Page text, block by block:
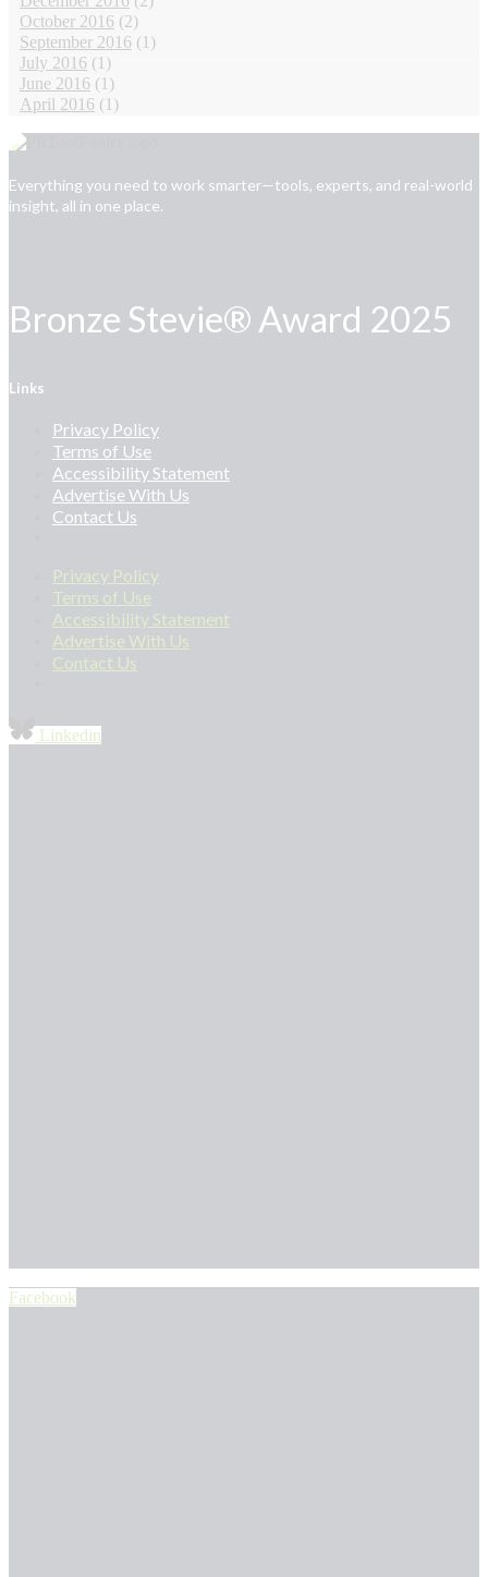
October 2016 (2)
September 2016 (1)
July 2016 (1)
June 2016 (1)
April 2016 (1)
Everything you need to work smarter—tools, experts, and real-world
insight, all in one place.
Bronze Stevie® Award 2025
Links
Privacy Policy
Terms of Use
Accessibility Statement
Advertise With Us
Contact Us
Privacy Policy
Terms of Use
Accessibility Statement
Advertise With Us
Contact Us
Linkedin
Facebook